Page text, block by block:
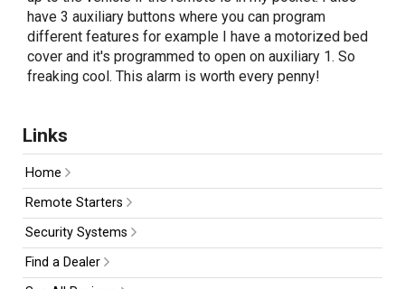
have 3 auxiliary buttons where you can program
different features for example I have a motorized bed
cover and it's programmed to open on auxiliary 1. So
freaking cool. This alarm is worth every penny!
Links
Home
Remote Starters
Security Systems
Find a Dealer